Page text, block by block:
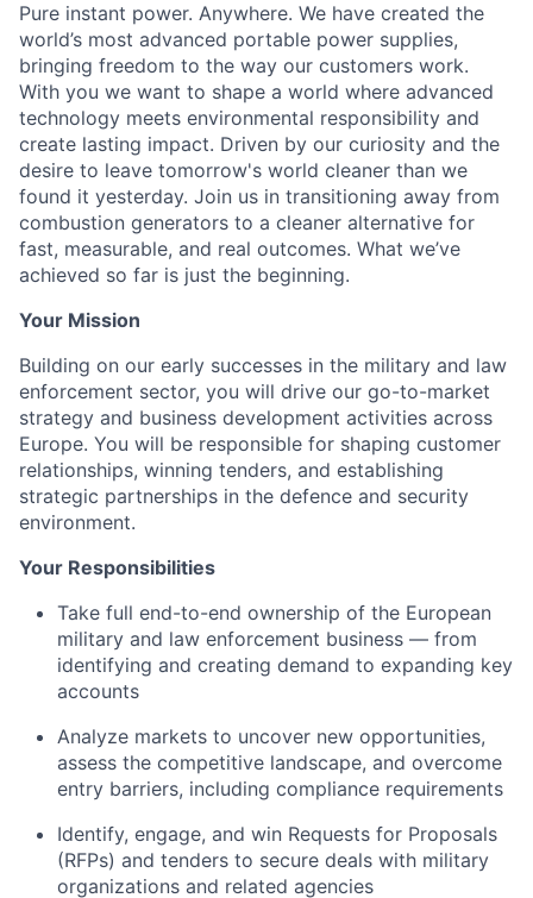
Pure instant power. Anywhere. We have created the
world’s most advanced portable power supplies,
bringing freedom to the way our customers work.
With you we want to shape a world where advanced
technology meets environmental responsibility and
create lasting impact. Driven by our curiosity and the
desire to leave tomorrow's world cleaner than we
found it yesterday. Join us in transitioning away from
combustion generators to a cleaner alternative for
fast, measurable, and real outcomes. What we’ve
achieved so far is just the beginning.
Your Mission
Building on our early successes in the military and law
enforcement sector, you will drive our go-to-market
strategy and business development activities across
Europe. You will be responsible for shaping customer
relationships, winning tenders, and establishing
strategic partnerships in the defence and security
environment.
Your Responsibilities
Take full end-to-end ownership of the European
military and law enforcement business — from
identifying and creating demand to expanding key
accounts
Analyze markets to uncover new opportunities,
assess the competitive landscape, and overcome
entry barriers, including compliance requirements
Identify, engage, and win Requests for Proposals
(RFPs) and tenders to secure deals with military
organizations and related agencies